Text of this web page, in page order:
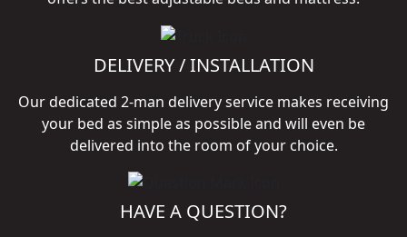
DELIVERY / INSTALLATION
Our dedicated 2-man delivery service makes receiving
your bed as simple as possible and will even be
delivered into the room of your choice.
HAVE A QUESTION?